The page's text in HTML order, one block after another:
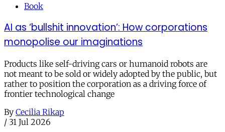
Book
AI as ‘bullshit innovation’: How corporations
monopolise our imaginations
Products like self-driving cars or humanoid robots are
not meant to be sold or widely adopted by the public, but
rather to position the corporation as a driving force of
frontier technological change
By Cecilia Rikap
/ 31 Jul 2026